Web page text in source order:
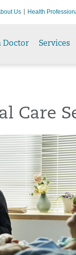
Us Health
Doctor Services
Care